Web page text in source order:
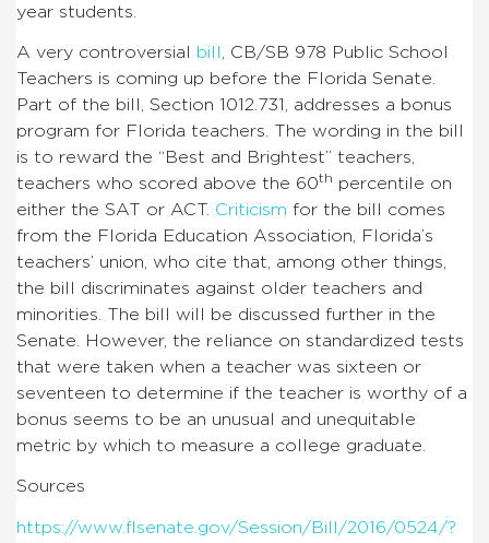
year students.
A very controversial bill
, CB/SB 978 Public School
Teachers is coming up before the Florida Senate.
Part of the bill, Section 1012.731, addresses a bonus
program for Florida teachers. The wording in the bill
is to reward the “Best and Brightest” teachers,
teachers who scored above the 60th percentile on
either the SAT or ACT. Criticism for the bill comes
from the Florida Education Association, Florida’s
teachers’ union, who cite that, among other things,
the bill discriminates against older teachers and
minorities.
The bill will be discussed further in the
Senate.
However, the reliance on standardized tests
that were taken when a teacher was sixteen or
seventeen to determine if the teacher is worthy of a
bonus seems to be an unusual and unequitable
metric by which to measure a college graduate.
Sources
https://www.flsenate.gov/Session/Bill/2016/0524/?